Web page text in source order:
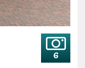
6